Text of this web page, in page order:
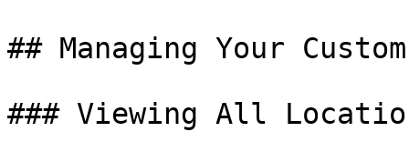
## Managing Your
### Viewing All